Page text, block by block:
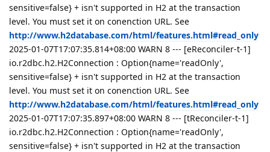
sensitive=false} + isn't supported in H2 at the transaction
level. You must set it on conenction URL. See
http://www.h2database.com/html/features.html#read_only
2025-01-07T17:07:35.814+08:00 WARN 8 --- [eReconciler-t-1]
io.r2dbc.h2.H2Connection : Option{name='readOnly',
sensitive=false} + isn't supported in H2 at the transaction
level. You must set it on conenction URL. See
http://www.h2database.com/html/features.html#read_only
2025-01-07T17:07:35.897+08:00 WARN 8 --- [tReconciler-t-1]
io.r2dbc.h2.H2Connection : Option{name='readOnly',
sensitive=false} + isn't supported in H2 at the transaction